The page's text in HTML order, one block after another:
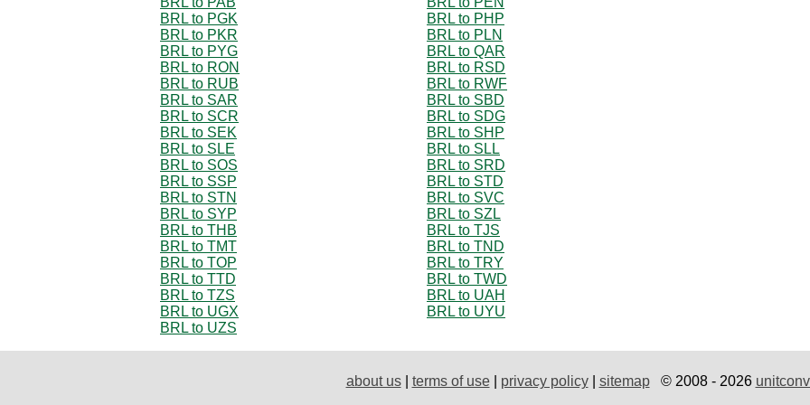
BRL to PGK
BRL to PHP
BRL to PKR
BRL to PLN
BRL to PYG
BRL to QAR
BRL to RON
BRL to RSD
BRL to RUB
BRL to RWF
BRL to SAR
BRL to SBD
BRL to SCR
BRL to SDG
BRL to SEK
BRL to SHP
BRL to SLE
BRL to SLL
BRL to SOS
BRL to SRD
BRL to SSP
BRL to STD
BRL to STN
BRL to SVC
BRL to SYP
BRL to SZL
BRL to THB
BRL to TJS
BRL to TMT
BRL to TND
BRL to TOP
BRL to TRY
BRL to TTD
BRL to TWD
BRL to TZS
BRL to UAH
BRL to UGX
BRL to UYU
BRL to UZS
about us| terms of use| privacy policy| sitemap© 2008 - 2026